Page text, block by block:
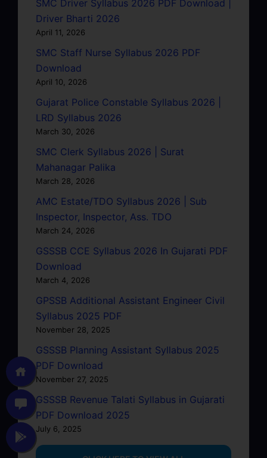
SMC Driver Syllabus 2026 PDF Download |
Driver Bharti 2026
April 11, 2026
SMC Staff Nurse Syllabus 2026 PDF
Download
April 10, 2026
Gujarat Police Constable Syllabus 2026 |
LRD Syllabus 2026
March 30, 2026
SMC Clerk Syllabus 2026 | Surat
Mahanagar Palika
March 28, 2026
AMC Estate/TDO Syllabus 2026 | Sub
Inspector, Inspector, Ass. TDO
March 24, 2026
GSSSB CCE Syllabus 2026 In Gujarati PDF
Download
March 4, 2026
GPSSB Additional Assistant Engineer Civil
Syllabus 2025 PDF
November 28, 2025
GSSSB Planning Assistant Syllabus 2025
PDF Download
November 27, 2025
GSSSB Revenue Talati Syllabus in Gujarati
PDF Download 2025
July 6, 2025